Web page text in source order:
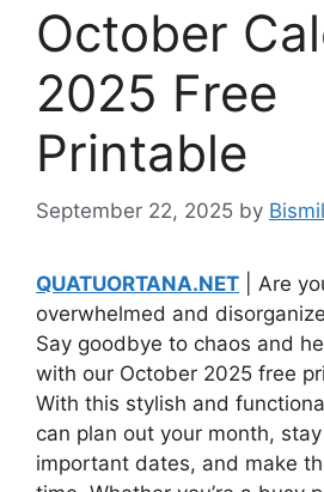
October
2025 Free
Printable
September 22, 2025 by
QUATUORTANA.NET | Are
overwhelmed and
Say goodbye to chaos and
with our October 2025 free
With this stylish and
can plan out your month,
important dates, and make